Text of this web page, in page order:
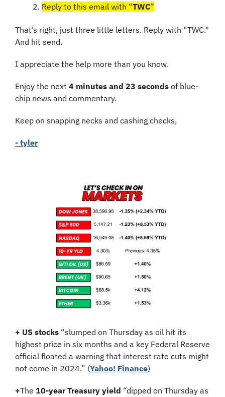
Reply to this email with “TWC”
That’s right, just three little letters. Reply with “TWC."
And hit send.
I appreciate the help more than you know.
Enjoy the next 4 minutes and 23 seconds of blue-
chip news and commentary.
Keep on snapping necks and cashing checks,
- tyler
+ US stocks “slumped on Thursday as oil hit its
highest price in six months and a key Federal Reserve
official floated a warning that interest rate cuts might
not come in 2024.” (Yahoo! Finance)
+The 10-year Treasury yield “dipped on Thursday as